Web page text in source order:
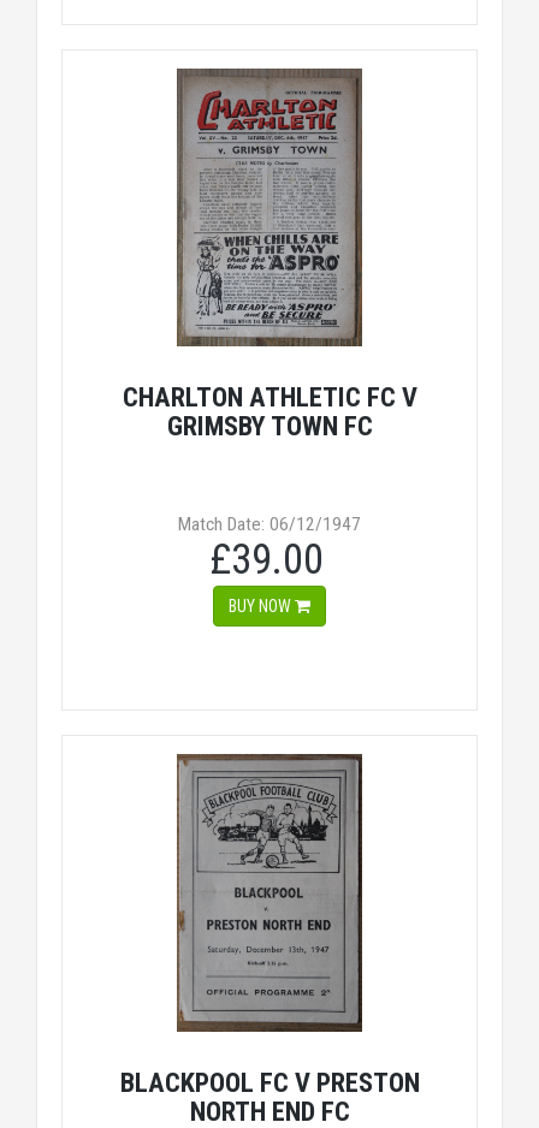
CHARLTON ATHLETIC FC V
GRIMSBY TOWN FC
Match Date: 06/12/1947
£39.00
BUY NOW
BLACKPOOL FC V PRESTON
NORTH END FC